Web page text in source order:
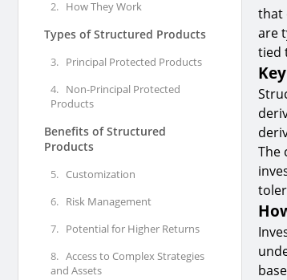
2. How They Work
Types of Structured Products
3. Principal Protected Products
4. Non-Principal Protected
Products
Benefits of Structured
Products
5. Customization
6. Risk Management
7. Potential for Higher Returns
8. Access to Complex Strategies
and Assets
that
are
tied
The